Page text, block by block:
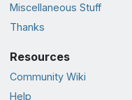
Miscellaneous Stuff
Thanks
Resources
Community Wiki
Help